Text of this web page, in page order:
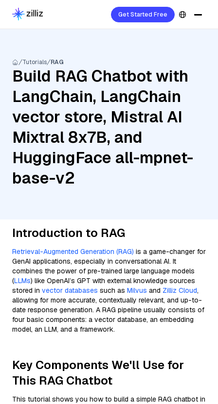
Get Started Free
Tutorials RAG
Build RAG Chatbot with
LangChain, LangChain
vector store, Mistral AI
Mixtral 8x7B, and
HuggingFace all-mpnet-
base-v2
Introduction to RAG
Retrieval-Augmented Generation (RAG) is a game-changer for
GenAI applications, especially in conversational AI. It
combines the power of pre-trained large language models
(LLMs) like OpenAI’s GPT with external knowledge sources
stored in vector databases such as Milvus and Zilliz Cloud,
allowing for more accurate, contextually relevant, and up-to-
date response generation. A RAG pipeline usually consists of
four basic components: a vector database, an embedding
model, an LLM, and a framework.
Key Components We'll Use for
This RAG Chatbot
This tutorial shows you how to build a simple RAG chatbot in